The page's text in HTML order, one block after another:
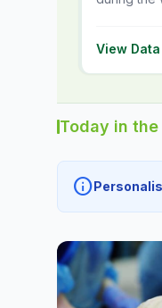
View Data
Today in
info